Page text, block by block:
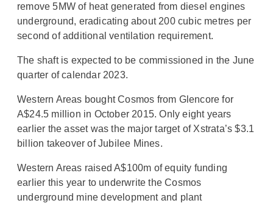
remove 5MW of heat generated from diesel engines
underground, eradicating about 200 cubic metres per
second of additional ventilation requirement.
The shaft is expected to be commissioned in the June
quarter of calendar 2023.
Western Areas bought Cosmos from Glencore for
A$24.5 million in October 2015. Only eight years
earlier the asset was the major target of Xstrata’s $3.1
billion takeover of Jubilee Mines.
Western Areas raised A$100m of equity funding
earlier this year to underwrite the Cosmos
underground mine development and plant